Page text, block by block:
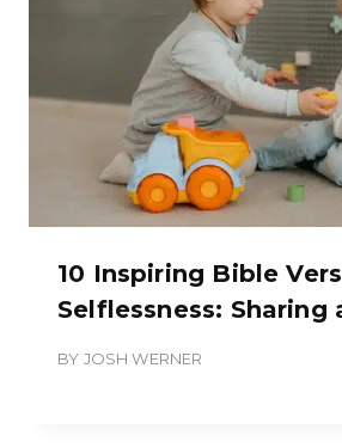
10 Inspiring Bible
Selflessness: Sharing
BY JOSH WERNER